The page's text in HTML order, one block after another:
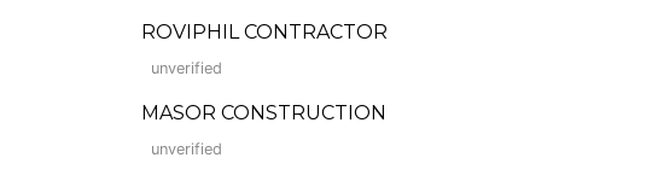
ROVIPHIL CONTRACTOR
unverified
MASOR CONSTRUCTION
unverified